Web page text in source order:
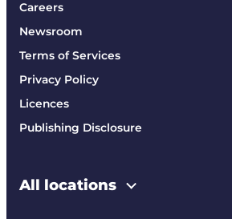
Careers
Newsroom
Terms of Services
Privacy Policy
Licences
Publishing Disclosure
All locations